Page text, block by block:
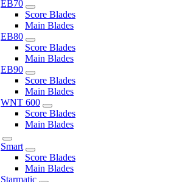
EB70
Score Blades
Main Blades
EB80
Score Blades
Main Blades
EB90
Score Blades
Main Blades
WNT 600
Score Blades
Main Blades
Smart
Score Blades
Main Blades
Starmatic